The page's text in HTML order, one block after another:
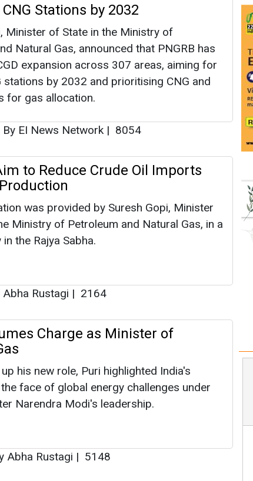
to Reduce Crude Oil Imports
was provided by Suresh Gopi, Minister
Ministry of Petroleum and Natural Gas, in a
the Rajya Sabha.
Rustagi|2164
Charge as Minister of
up his new role, Puri highlighted India's
the face of global energy challenges under
Abha Rustagi|5148